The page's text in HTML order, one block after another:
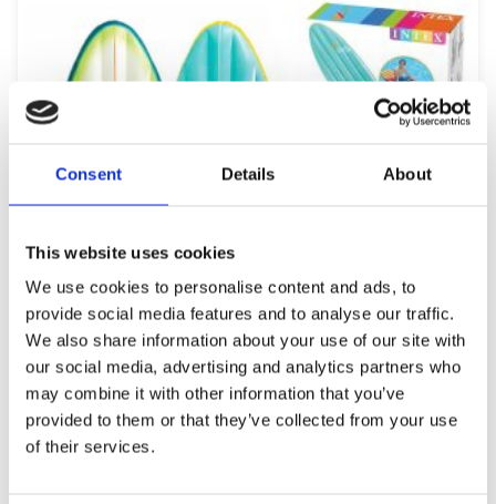
Consent Details About
This website uses cookies
We use cookies to personalise content and ads, to
provide social media features and to analyse our traffic.
We also share information about your use of our site with
our social media, advertising and analytics partners who
may combine it with other information that you’ve
provided to them or that they’ve collected from your use
of their services.